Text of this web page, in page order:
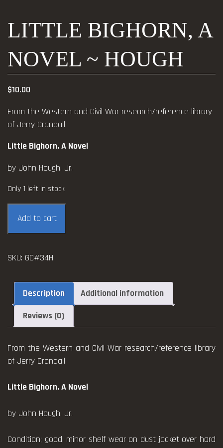
LITTLE BIGHORN, A
NOVEL ~ HOUGH
$10.00
From the Western and Civil War research/reference library
of Jerry Crandall
Little Bighorn, A Novel
by John Hough, Jr.
Only 1 left in stock
Bighorn,
a
~
quantity
Add to cart
SKU: GC#34H
Description Additional information
Reviews (0)
From the Western and Civil War research/reference library
of Jerry Crandall
Little Bighorn, A Novel
by John Hough, Jr.
Condition; good, minor shelf wear on dust jacket over hard